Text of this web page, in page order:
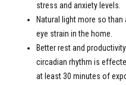
stress and anxiety levels.
Natural light more so
eye strain in the home.
Better rest and
circadian rhythm is
at least 30 minutes of